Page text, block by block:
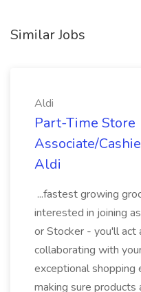
Similar Jobs
Aldi
Part-Time Store
Associate/
Aldi
...fastest growing
interested in joining
or Stocker - you'll act
collaborating with
exceptional shopping
making sure products